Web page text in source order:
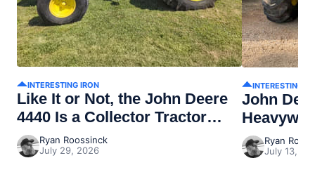
INTERESTING IRON
Like It or Not, the John Deere
4440 Is a Collector Tractor
NowRyan Roossinck
July 29, 2026
INTERESTING
John
Ryan
July 13,